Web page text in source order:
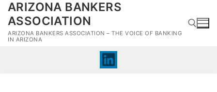
Skip
content
ARIZONA BANKERS
ASSOCIATION
ARIZONA BANKERS ASSOCIATION – THE VOICE OF BANKING
IN ARIZONA
Search for: